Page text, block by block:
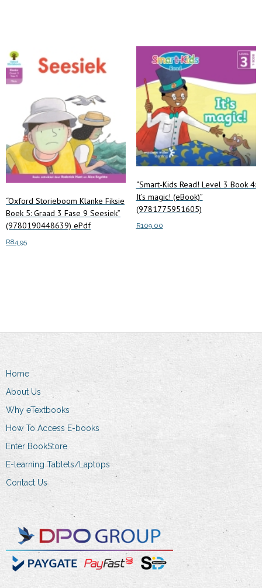
“Oxford Storieboom Klanke Fiksie
Boek 5: Graad 3 Fase 9 Seesiek”
(9780190448639) ePdf
R84.95
“Smart-Kids Read! Level 3 Book 4:
It’s magic! (eBook)”
(9781775951605)
R109.00
Home
About Us
Why eTextbooks
How To Access E-books
Enter BookStore
E-learning Tablets/Laptops
Contact Us